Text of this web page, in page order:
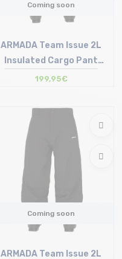
Coming soon
ARMADA Team Issue 2L
Insulated Cargo Pant
/grizzly
199,95€
Coming soon
ARMADA Team Issue 2L